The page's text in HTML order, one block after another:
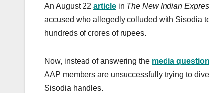
An August 22 article in The New Indian
accused who allegedly colluded with Sisodia
hundreds of crores of rupees.
Now, instead of answering the media
AAP members are unsuccessfully trying to
Sisodia handles.